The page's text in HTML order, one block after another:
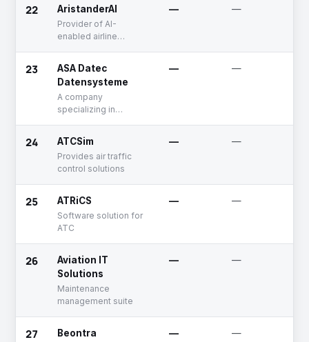
22 AristanderAI
Provider of AI-
enabled airline
— —
23
ASA Datec
Datensysteme
A company
specializing in
maintenance
management
solutions, including
aircraft maintenance
office and ERP
systems to the
— —
24 ATCSim
Provides air traffic
control solutions
— —
25 ATRiCS
Software solution for
ATC
— —
26
Aviation IT
Solutions
Maintenance
management suite
— —
27 Beontra — —